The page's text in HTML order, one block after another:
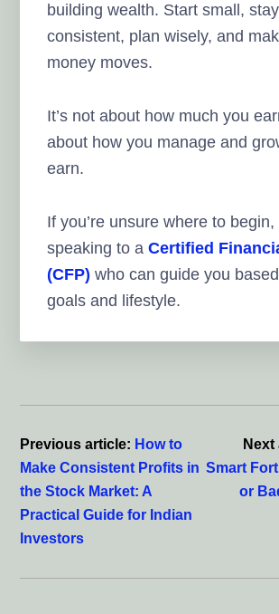
building wealth. Start small, stay
consistent, plan wisely, and
money moves.
It’s not about how much you
about how you manage and
earn.
If you’re unsure where to
speaking to aCertified
(CFP) who can guide you
goals and lifestyle.
Reader
Previous article: How to
Make Consistent Profits in
the Stock Market: A
Practical Guide for Indian
Investors
Next
Smart
or